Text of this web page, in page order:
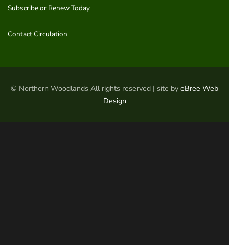
Subscribe or Renew Today
Contact Circulation
© Northern Woodlands All rights reserved | site by eBree Web
Design